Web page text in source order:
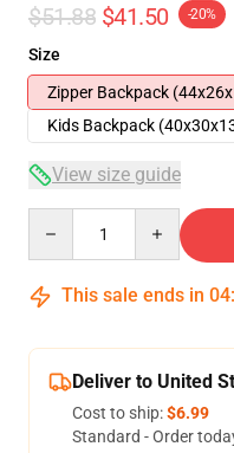
$51.88 $41.50 -20%
Size
Zipper Backpack
Kids Backpack
View size guide
This sale ends in 04:
Deliver to United
Cost to ship:$6.99
Standard - Order